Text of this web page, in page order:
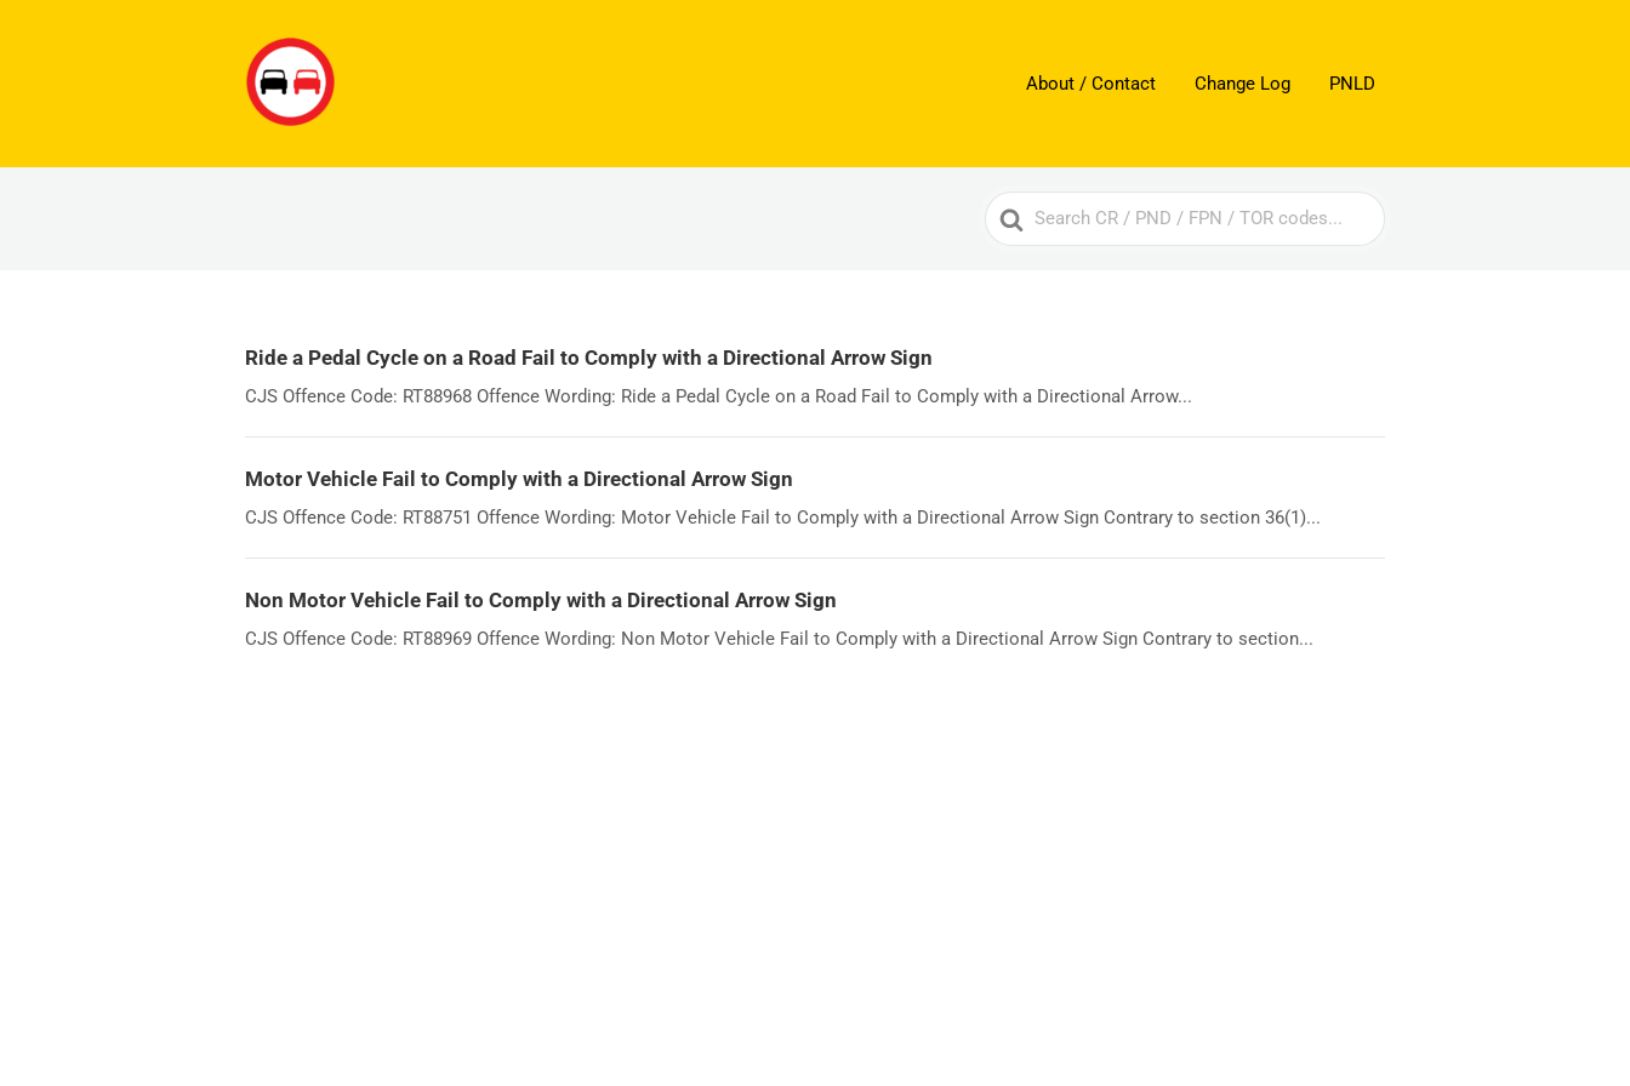
About / Contact Change Log PNLD
Search
For
Ride a Pedal Cycle on a Road Fail to Comply with a Directional Arrow Sign
CJS Offence Code: RT88968 Offence Wording: Ride a Pedal Cycle on a Road Fail to Comply with a Directional Arrow...
Motor Vehicle Fail to Comply with a Directional Arrow Sign
CJS Offence Code: RT88751 Offence Wording: Motor Vehicle Fail to Comply with a Directional Arrow Sign Contrary to section 36(1)...
Non Motor Vehicle Fail to Comply with a Directional Arrow Sign
CJS Offence Code: RT88969 Offence Wording: Non Motor Vehicle Fail to Comply with a Directional Arrow Sign Contrary to section...